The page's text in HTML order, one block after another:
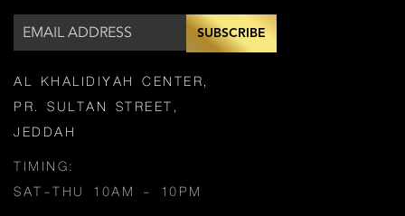
SUBSCRIBE
AL KHALIDIYAH CENTER,
PR. SULTAN STREET,
JEDDAH
TIMING:
SAT-THU 10AM - 10PM